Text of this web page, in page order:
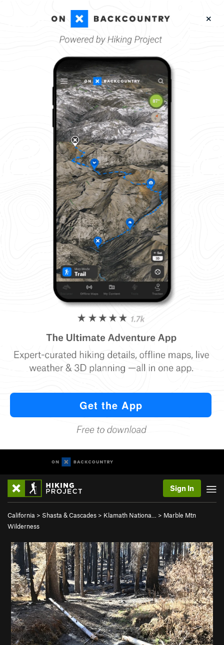
Sign In
California > Shasta & Cascades > Klamath Nationa… > Marble Mtn
Wilderness